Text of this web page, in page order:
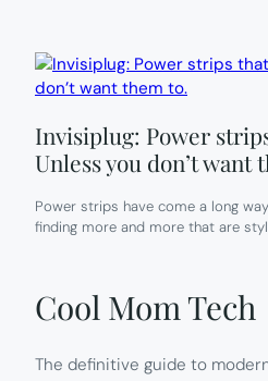
Invisiplug: Power
Unless you don’t want
Power strips have come a long
finding more and more that are
Cool Mom Tech
The definitive guide to